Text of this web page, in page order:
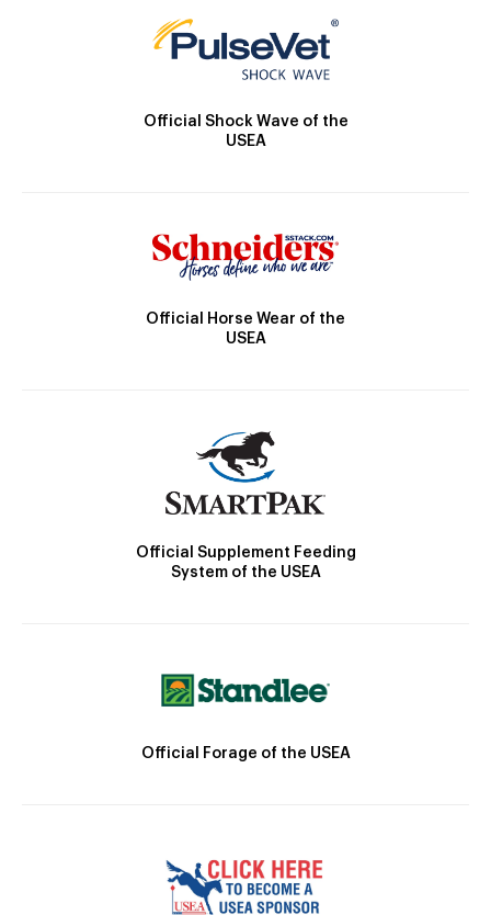
Official Shock Wave of the
USEA
Official Horse Wear of the
USEA
Official Supplement Feeding
System of the USEA
Official Forage of the USEA